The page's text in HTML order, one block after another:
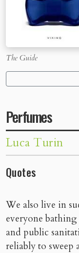
The Guide
Perfumes
Luca Turin
Quotes
We also live in
everyone
and public
reliably to sweep